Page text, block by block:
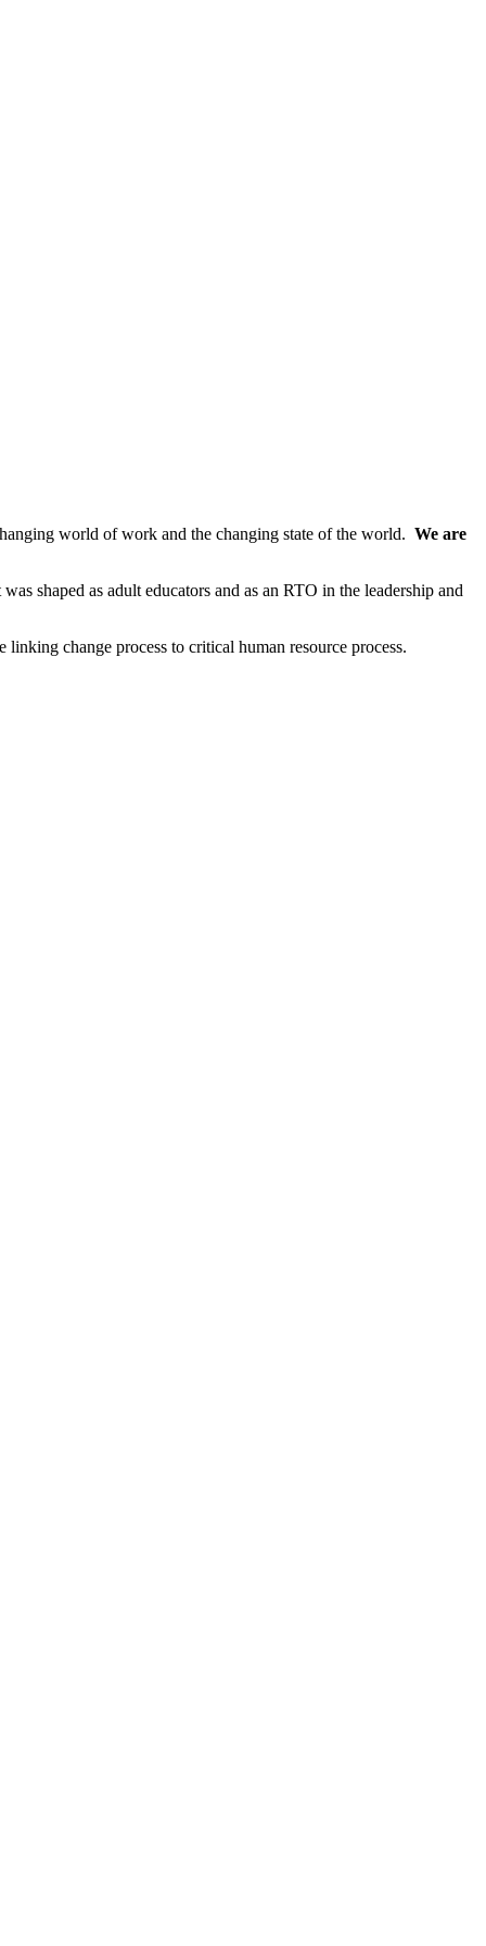
world of work and the changing state of the world. We are
shaped as adult educators and as an RTO in the leadership and
change process to critical human resource process.